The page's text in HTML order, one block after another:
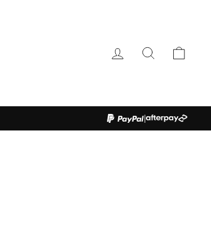
LOG IN SEARCH
|